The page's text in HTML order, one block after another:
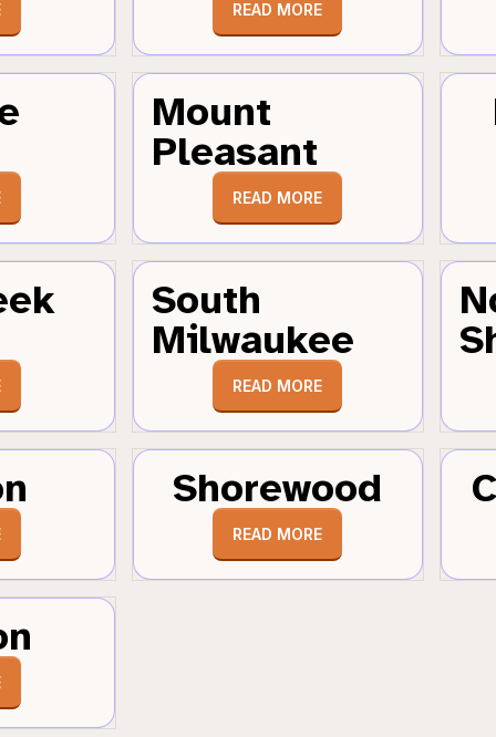
READ MORE
Mount
Pleasant
READ MORE
South
Milwaukee
READ MORE
Shorewood
READ MORE